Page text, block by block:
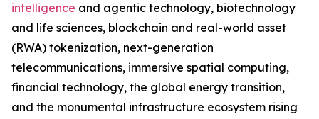
intelligence and agentic technology, biotechnology
and life sciences, blockchain and real-world asset
(RWA) tokenization, next-generation
telecommunications, immersive spatial computing,
financial technology, the global energy transition,
and the monumental infrastructure ecosystem rising